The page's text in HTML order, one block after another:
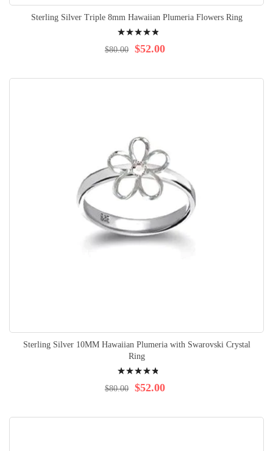
Sterling Silver Triple 8mm Hawaiian Plumeria Flowers Ring
100% $52.00
$80.00
Sterling Silver 10MM Hawaiian Plumeria with Swarovski Crystal
Ring
99% $52.00
$80.00